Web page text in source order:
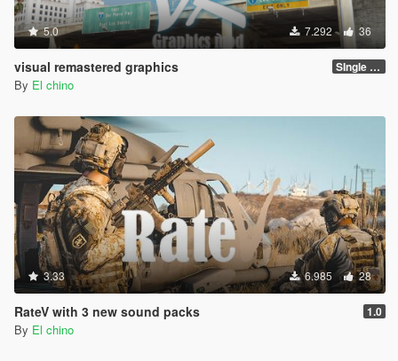
5.0 7.292 36
visual remastered graphics SIngle player version 1.0
By El chino
3.33 6.985 28
RateV with 3 new sound packs 1.0
By El chino